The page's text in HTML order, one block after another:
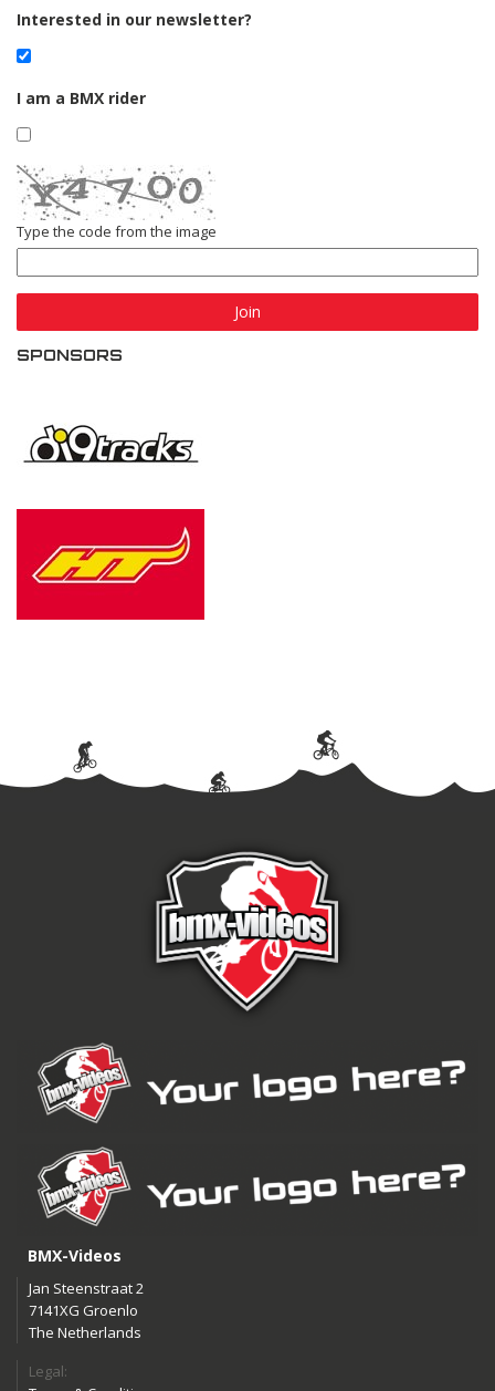
Interested in our newsletter?
I am a BMX rider
Type the code from the image
Join
SPONSORS
BMX-Videos
Jan Steenstraat 2
7141XG Groenlo
The Netherlands
Legal: